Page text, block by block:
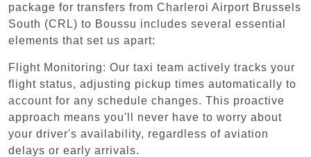
package for transfers from Charleroi Airport Brussels
South (CRL) to Boussu includes several essential
elements that set us apart:
Flight Monitoring: Our taxi team actively tracks your
flight status, adjusting pickup times automatically to
account for any schedule changes. This proactive
approach means you'll never have to worry about
your driver's availability, regardless of aviation
delays or early arrivals.